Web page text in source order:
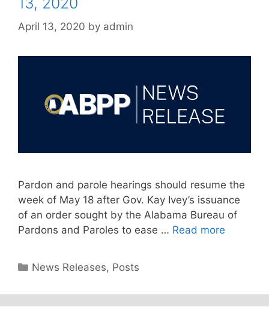
April 13, 2020 by admin
Pardon and parole hearings should resume the
week of May 18 after Gov. Kay Ivey’s issuance
of an order sought by the Alabama Bureau of
Pardons and Paroles to ease … Read more
Categories
News Releases, Posts